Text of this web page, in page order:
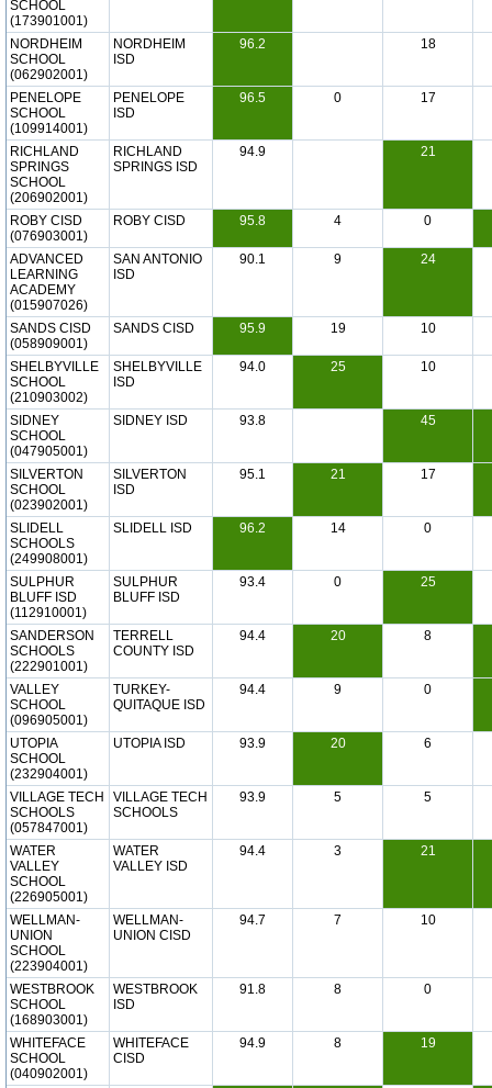
SCHOOL
(173901001)
NORDHEIM
SCHOOL
(062902001)
NORDHEIM
ISD
96.2 18
PENELOPE
SCHOOL
(109914001)
PENELOPE
ISD
96.5 0 17
RICHLAND
SPRINGS
SCHOOL
(206902001)
RICHLAND
SPRINGS ISD
94.9 21
ROBY CISD
(076903001)
ROBY CISD 95.8 4 0
ADVANCED
LEARNING
ACADEMY
(015907026)
SAN ANTONIO
ISD
90.1 9 24
SANDS CISD
(058909001)
SANDS CISD 95.9 19 10
SHELBYVILLE
SCHOOL
(210903002)
SHELBYVILLE
ISD
94.0 25 10
SIDNEY
SCHOOL
(047905001)
SIDNEY ISD 93.8 45
SILVERTON
SCHOOL
(023902001)
SILVERTON
ISD
95.1 21 17
SLIDELL
SCHOOLS
(249908001)
SLIDELL ISD 96.2 14 0
SULPHUR
BLUFF ISD
(112910001)
SULPHUR
BLUFF ISD
93.4 0 25
SANDERSON
SCHOOLS
(222901001)
TERRELL
COUNTY ISD
94.4 20 8
VALLEY
SCHOOL
(096905001)
TURKEY-
QUITAQUE ISD
94.4 9 0
UTOPIA
SCHOOL
(232904001)
UTOPIA ISD 93.9 20 6
VILLAGE TECH
SCHOOLS
(057847001)
VILLAGE TECH
SCHOOLS
93.9 5 5
WATER
VALLEY
SCHOOL
(226905001)
WATER
VALLEY ISD
94.4 3 21
WELLMAN-
UNION
SCHOOL
(223904001)
WELLMAN-
UNION CISD
94.7 7 10
WESTBROOK
SCHOOL
(168903001)
WESTBROOK
ISD
91.8 8 0
WHITEFACE
SCHOOL
(040902001)
WHITEFACE
CISD
94.9 8 19